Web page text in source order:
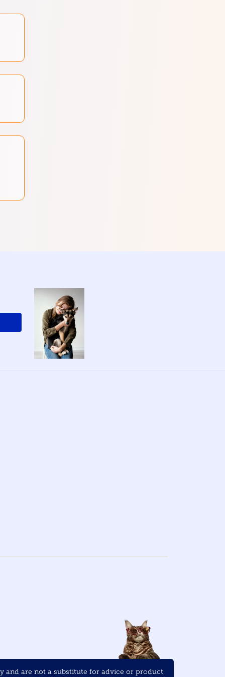
and are not a substitute for advice or product